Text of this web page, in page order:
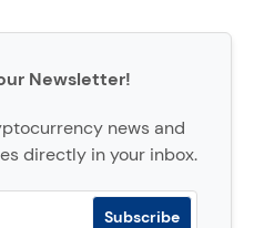
Newsletter!
news and
directly in your inbox.